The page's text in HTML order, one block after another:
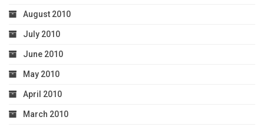
August 2010
July 2010
June 2010
May 2010
April 2010
March 2010